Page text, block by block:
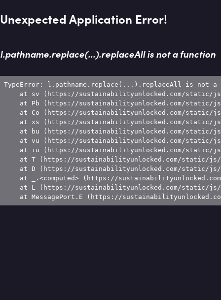
Unexpected Application Error!
l.pathname.replace(...).replaceAll is not a function
TypeError: l.pathname.replace(...).replaceAll is not a
at sv (https://sustainabilityunlocked.com/static/
at Pb (https://sustainabilityunlocked.com/static/
at Co (https://sustainabilityunlocked.com/static/
at xs (https://sustainabilityunlocked.com/static/
at bu (https://sustainabilityunlocked.com/static/
at vu (https://sustainabilityunlocked.com/static/
at iu (https://sustainabilityunlocked.com/static/
at T (https://sustainabilityunlocked.com/static/
at D (https://sustainabilityunlocked.com/static/
at _.<computed> (https://
at L (https://sustainabilityunlocked.com/static/
at MessagePort.E (https://